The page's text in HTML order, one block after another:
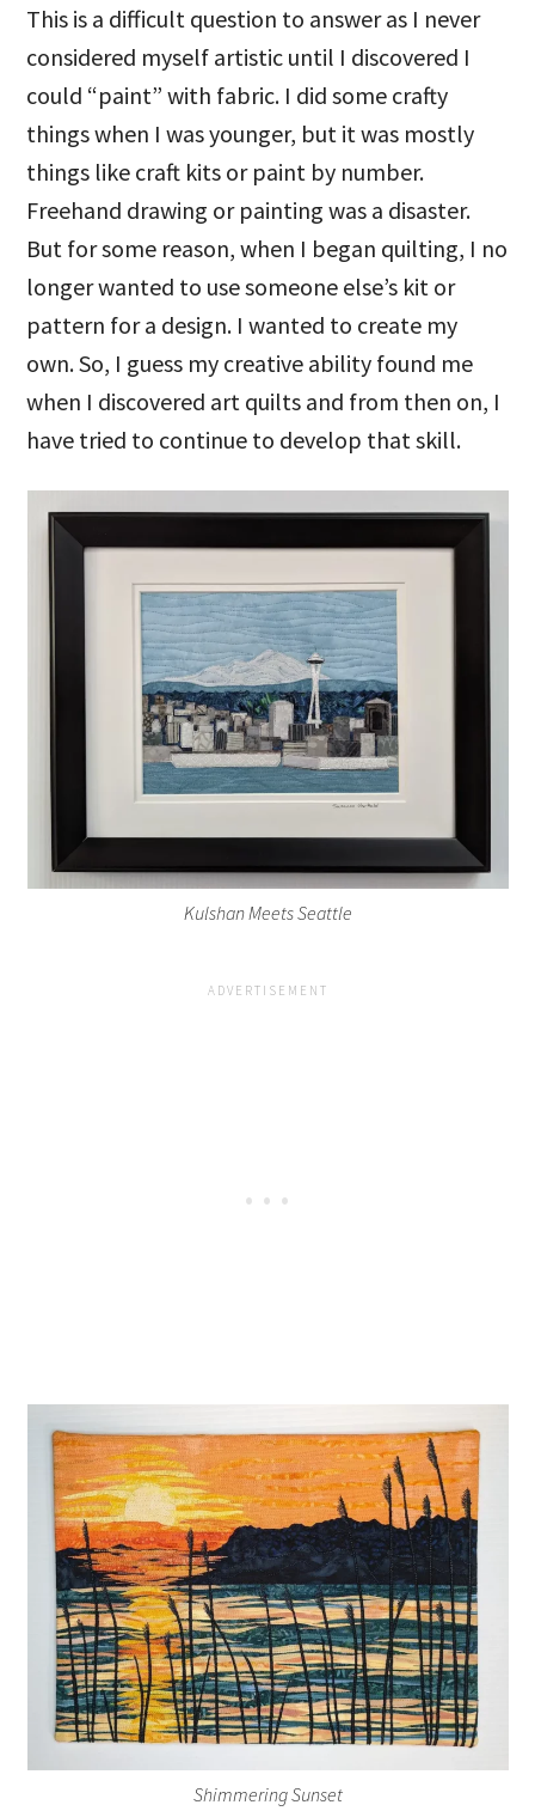
This is a difficult question to answer as I never
considered myself artistic until I discovered I
could “paint” with fabric. I did some crafty
things when I was younger, but it was mostly
things like craft kits or paint by number.
Freehand drawing or painting was a disaster.
But for some reason, when I began quilting, I no
longer wanted to use someone else’s kit or
pattern for a design. I wanted to create my
own. So, I guess my creative ability found me
when I discovered art quilts and from then on, I
have tried to continue to develop that skill.
Kulshan Meets Seattle
Shimmering Sunset